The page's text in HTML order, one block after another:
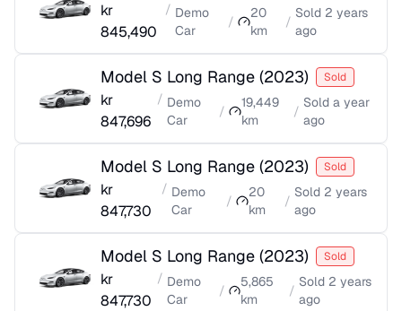
kr
845,490
/ Demo
Car
/
20
km
/
Sold 2 years
ago
Model S Long Range (2023) Sold
kr
847,696
/ Demo
Car
/
19,449
km
/
Sold a year
ago
Model S Long Range (2023) Sold
kr
847,730
/ Demo
Car
/
20
km
/
Sold 2 years
ago
Model S Long Range (2023) Sold
kr
847,730
/ Demo
Car
/
5,865
km
/
Sold 2 years
ago